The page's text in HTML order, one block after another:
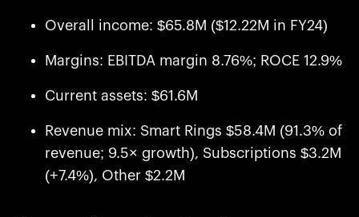
Overall income: $65.8M ($12.22M in FY24)
Margins: EBITDA margin 8.76%; ROCE 12.9%
Current assets: $61.6M
Revenue mix: Smart Rings $58.4M (91.3% of
revenue; 9.5× growth), Subscriptions $3.2M
(+7.4%), Other $2.2M